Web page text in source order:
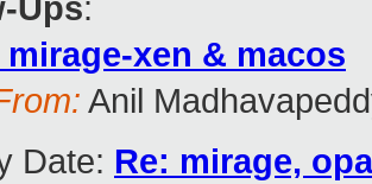
Ups:
mirage-xen & macos
Anil
Date: Re: mirage,